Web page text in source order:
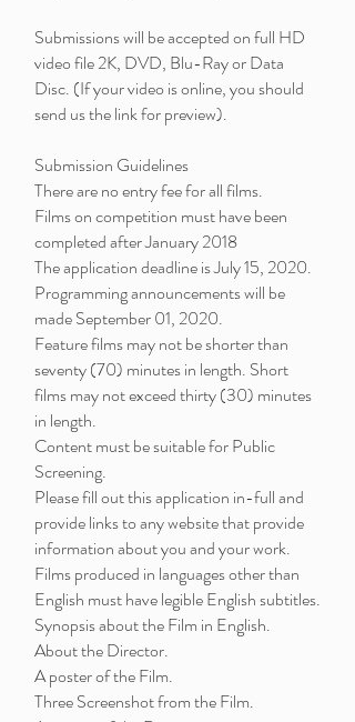
Submissions will be accepted on full HD
video file 2K, DVD, Blu-Ray or Data
Disc. (If your video is online, you should
send us the link for preview).
Submission Guidelines
There are no entry fee for all films.
Films on competition must have been
completed after January 2018
The application deadline is July 15, 2020.
Programming announcements will be
made September 01, 2020.
Feature films may not be shorter than
seventy (70) minutes in length. Short
films may not exceed thirty (30) minutes
in length.
Content must be suitable for Public
Screening.
Please fill out this application in-full and
provide links to any website that provide
information about you and your work.
Films produced in languages other than
English must have legible English subtitles.
Synopsis about the Film in English.
About the Director.
A poster of the Film.
Three Screenshot from the Film.